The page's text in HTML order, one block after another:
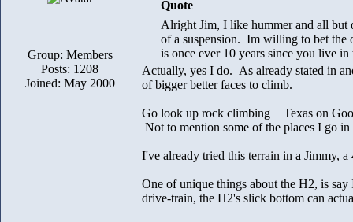
Group: Members
Posts: 1208
Joined: May 2000
Quote
Alright Jim, I like hummer and all but
of a suspension. Im willing to bet
is once ever 10 years since you live in
Actually, yes I do. As already stated in
of bigger better faces to climb.
Go look up rock climbing + Texas on
Not to mention some of the places I go
I've already tried this terrain in a Jimmy,
One of unique things about the H2, is
drive-train, the H2's slick bottom can